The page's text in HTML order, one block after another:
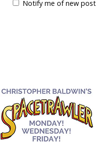
Notify me of new